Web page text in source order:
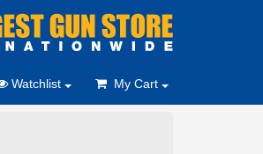
Watchlist My Cart